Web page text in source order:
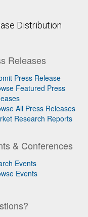
Distribution
Releases
Press Release
Featured Press
All Press Releases
Research Reports
& Conferences
Events
Events